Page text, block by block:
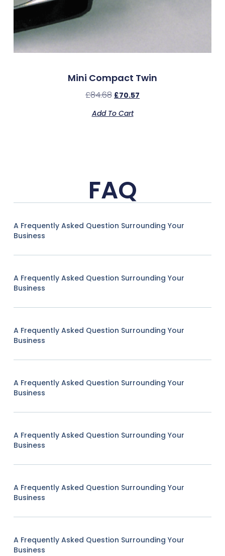
Mini Compact Twin
£84.68 £70.57
Add To Cart
FAQ
A Frequently Asked Question Surrounding Your
Business
A Frequently Asked Question Surrounding Your
Business
A Frequently Asked Question Surrounding Your
Business
A Frequently Asked Question Surrounding Your
Business
A Frequently Asked Question Surrounding Your
Business
A Frequently Asked Question Surrounding Your
Business
A Frequently Asked Question Surrounding Your
Business